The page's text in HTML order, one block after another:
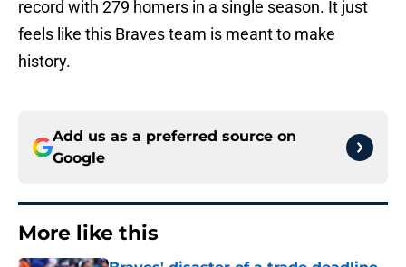
record with 279 homers in a single season. It just
feels like this Braves team is meant to make
history.
Add us as a preferred source on
Google
More like this